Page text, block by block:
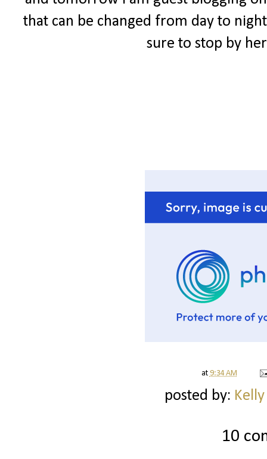
that can be changed from day to
sure to stop by
at 9:34 AM
posted by:
10